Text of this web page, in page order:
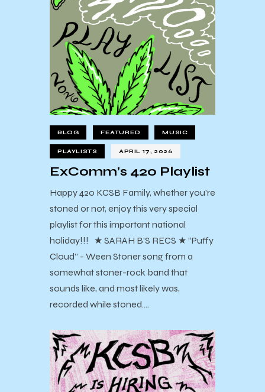
BLOG FEATURED MUSIC
PLAYLISTS APRIL 17, 2026
ExComm’s 420 Playlist
Happy 420 KCSB Family, whether you're
stoned or not, enjoy this very special
playlist for this important national
holiday!!! ★ SARAH B’S RECS ★ “Puffy
Cloud” - Ween Stoner song from a
somewhat stoner-rock band that
sounds like, and most likely was,
recorded while stoned.…